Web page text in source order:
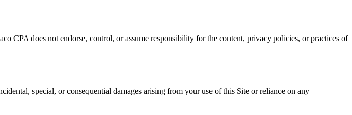
CPA does not endorse, control, or assume responsibility for the content, privacy policies, or practices of
special, or consequential damages arising from your use of this Site or reliance on any